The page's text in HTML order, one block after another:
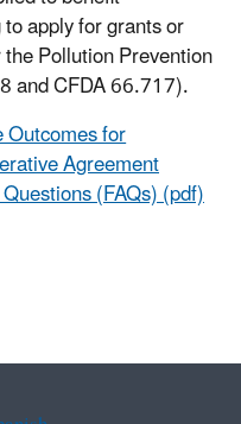
apply for grants or
Pollution Prevention
and CFDA 66.717).
for
Agreement
(FAQs) (pdf)